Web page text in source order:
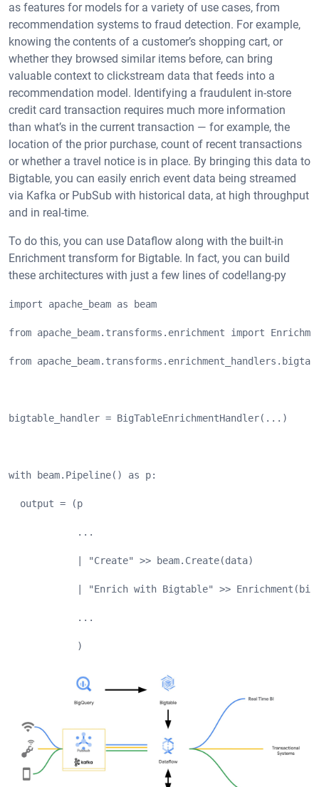
as features for models for a variety of use cases, from
recommendation systems to fraud detection. For example,
knowing the contents of a customer’s shopping cart, or
whether they browsed similar items before, can bring
valuable context to clickstream data that feeds into a
recommendation model. Identifying a fraudulent in-store
credit card transaction requires much more information
than what’s in the current transaction — for example, the
location of the prior purchase, count of recent transactions
or whether a travel notice is in place. By bringing this data to
Bigtable, you can easily enrich event data being streamed
via Kafka or PubSub with historical data, at high throughput
and in real-time.
To do this, you can use Dataflow along with the built-in
Enrichment transform for Bigtable. In fact, you can build
these architectures with just a few lines of code!lang-py
import apache_beam as beam
from apache_beam.transforms.enrichment import
from
bigtable_handler = BigTableEnrichmentHandler(...)
with beam.Pipeline() as p:
  output = (p
...
| "Create" >> beam.Create(data)
| "Enrich with Bigtable" >>
...
)